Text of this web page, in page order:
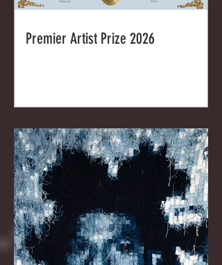
Premier Artist Prize 2026